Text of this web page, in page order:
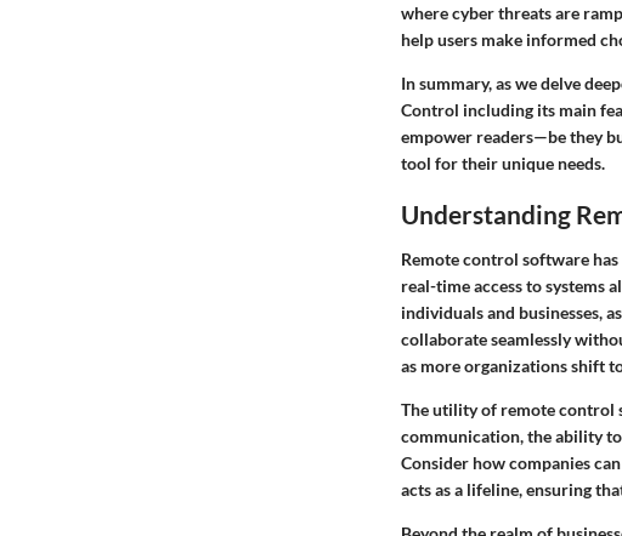
where cyber threats are
help users make informed
In summary, as we delve
Control including its main
empower readers—be they
tool for their unique needs.
Understanding
Remote control software
real-time access to systems
individuals and businesses,
collaborate seamlessly
as more organizations shift
The utility of remote control
communication, the ability
Consider how companies
acts as a lifeline, ensuring